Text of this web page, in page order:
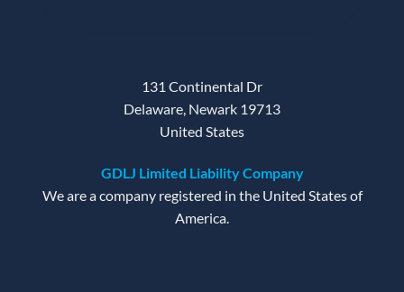
131 Continental Dr
Delaware, Newark 19713
United States
GDLJ Limited Liability Company
We are a company registered in the United States of
America.